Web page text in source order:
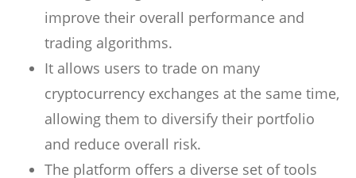
improve their overall performance and
trading algorithms.
It allows users to trade on many
cryptocurrency exchanges at the same time,
allowing them to diversify their portfolio
and reduce overall risk.
The platform offers a diverse set of tools